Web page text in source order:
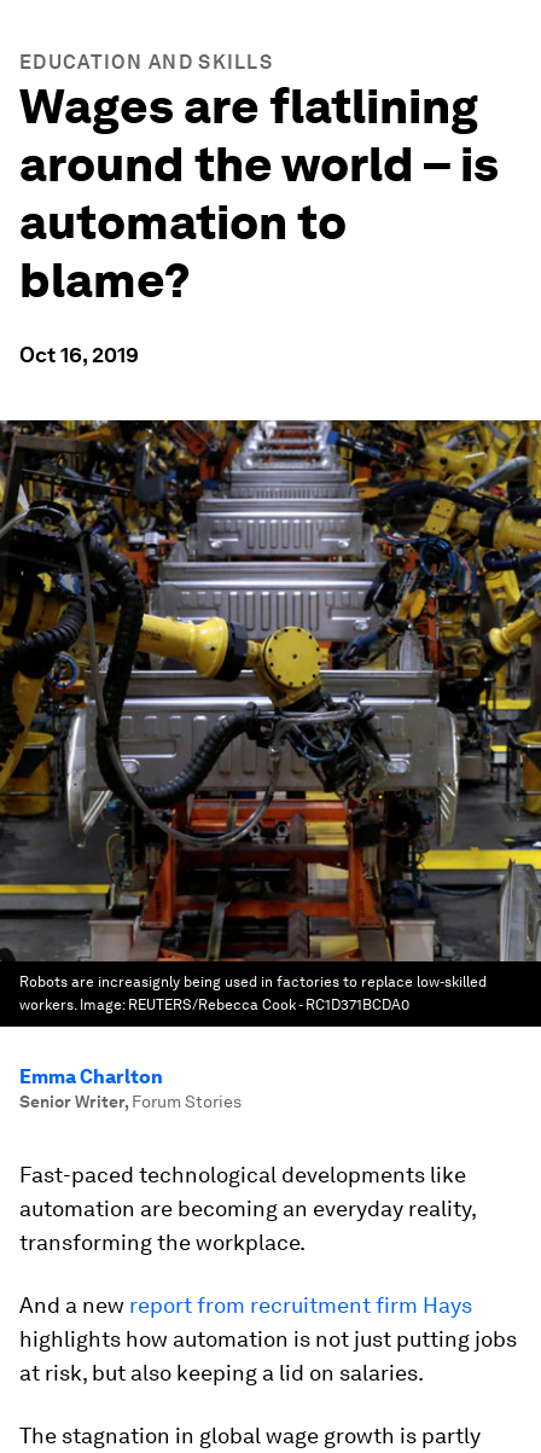
EDUCATION AND SKILLS
Wages are flatlining
around the world – is
automation to
blame?
Oct 16, 2019
Robots are increasignly being used in factories to replace low-skilled
workers. Image: REUTERS/Rebecca Cook - RC1D371BCDA0
Emma Charlton
Senior Writer, Forum Stories
Fast-paced technological developments like
automation are becoming an everyday reality,
transforming the workplace.
And a new report from recruitment firm Hays
highlights how automation is not just putting jobs
at risk, but also keeping a lid on salaries.
The stagnation in global wage growth is partly